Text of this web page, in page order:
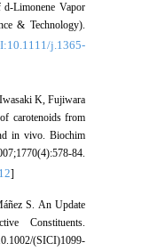
Limonene Vapor
& Technology).
j.1365-
K, Fujiwara
carotenoids from
in vivo. Biochim
84.
]
S. An Update
Constituents.
(SICI)1099-